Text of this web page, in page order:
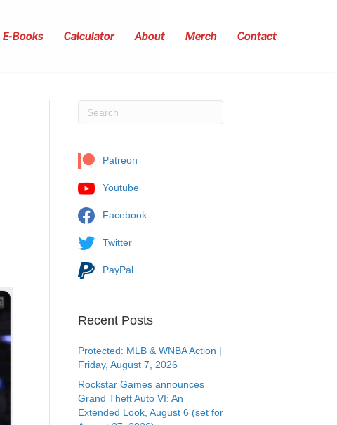
E-Books Calculator About Merch Contact
Patreon
Youtube
Facebook
Twitter
PayPal
Recent Posts
Protected: MLB & WNBA Action |
Friday, August 7, 2026
Rockstar Games announces
Grand Theft Auto VI: An
Extended Look, August 6 (set for